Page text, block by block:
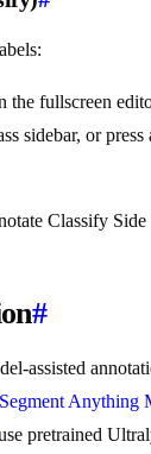
the fullscreen
sidebar, or
#
assisted
Segment Anything
pretrained